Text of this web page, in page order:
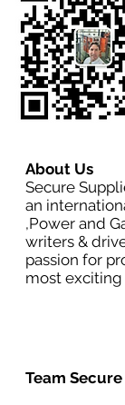
About Us
Secure
an
,Power and
writers &
passion for
most exciting
Team Secure